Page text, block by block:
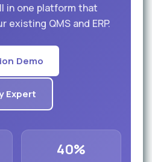
in one platform that
QMS and ERP.
Demo
Expert
40%